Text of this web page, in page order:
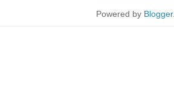
Powered by Blogger.